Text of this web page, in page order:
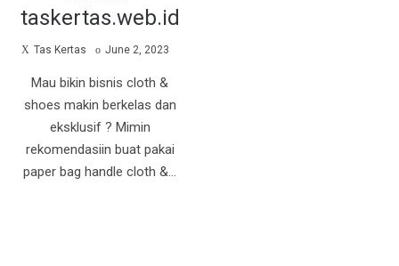
taskertas.web.id
by
Tas Kertas
Posted
June 2, 2023
Mau bikin bisnis cloth &
shoes makin berkelas dan
eksklusif ? Mimin
rekomendasiin buat pakai
paper bag handle cloth &…